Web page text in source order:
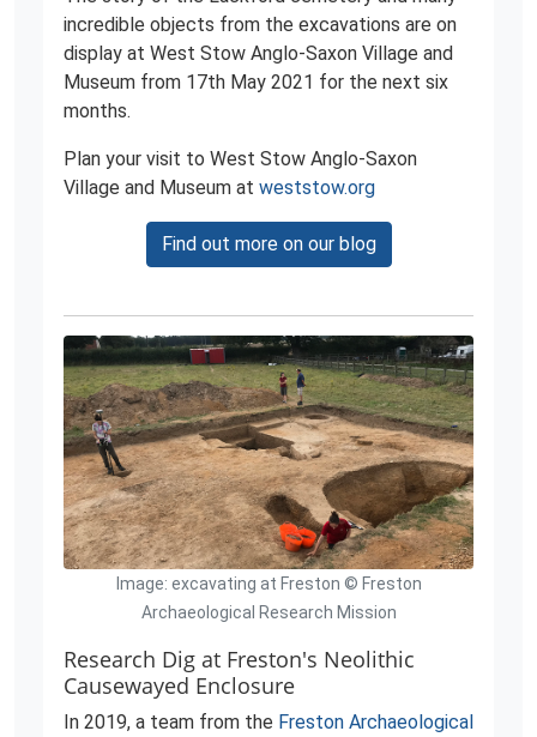
incredible objects from the excavations are on
display at West Stow Anglo-Saxon Village and
Museum from 17th May 2021 for the next six
months.
Plan your visit to West Stow Anglo-Saxon
Village and Museum at weststow.org
Find out more on our blog
Image: excavating at Freston © Freston
Archaeological Research Mission
Research Dig at Freston's Neolithic
Causewayed Enclosure
In 2019, a team from the Freston Archaeological